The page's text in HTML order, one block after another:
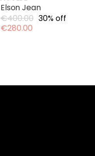
Elson Jean
€400.00 30% off
€280.00